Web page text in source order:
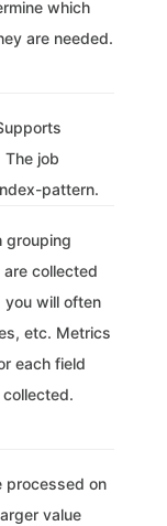
which
are needed.
The job
pattern.
grouping
collected
you will often
etc. Metrics
each field
processed on
value